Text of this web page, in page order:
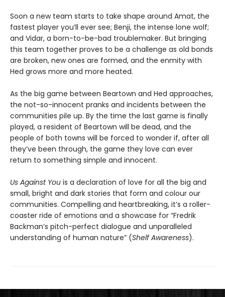
Soon a new team starts to take shape around Amat, the
fastest player you’ll ever see; Benji, the intense lone wolf;
and Vidar, a born-to-be-bad troublemaker. But bringing
this team together proves to be a challenge as old bonds
are broken, new ones are formed, and the enmity with
Hed grows more and more heated.
As the big game between Beartown and Hed approaches,
the not-so-innocent pranks and incidents between the
communities pile up. By the time the last game is finally
played, a resident of Beartown will be dead, and the
people of both towns will be forced to wonder if, after all
they’ve been through, the game they love can ever
return to something simple and innocent.
Us Against You is a declaration of love for all the big and
small, bright and dark stories that form and colour our
communities. Compelling and heartbreaking, it’s a roller-
coaster ride of emotions and a showcase for “Fredrik
Backman’s pitch-perfect dialogue and unparalleled
understanding of human nature” (Shelf Awareness).